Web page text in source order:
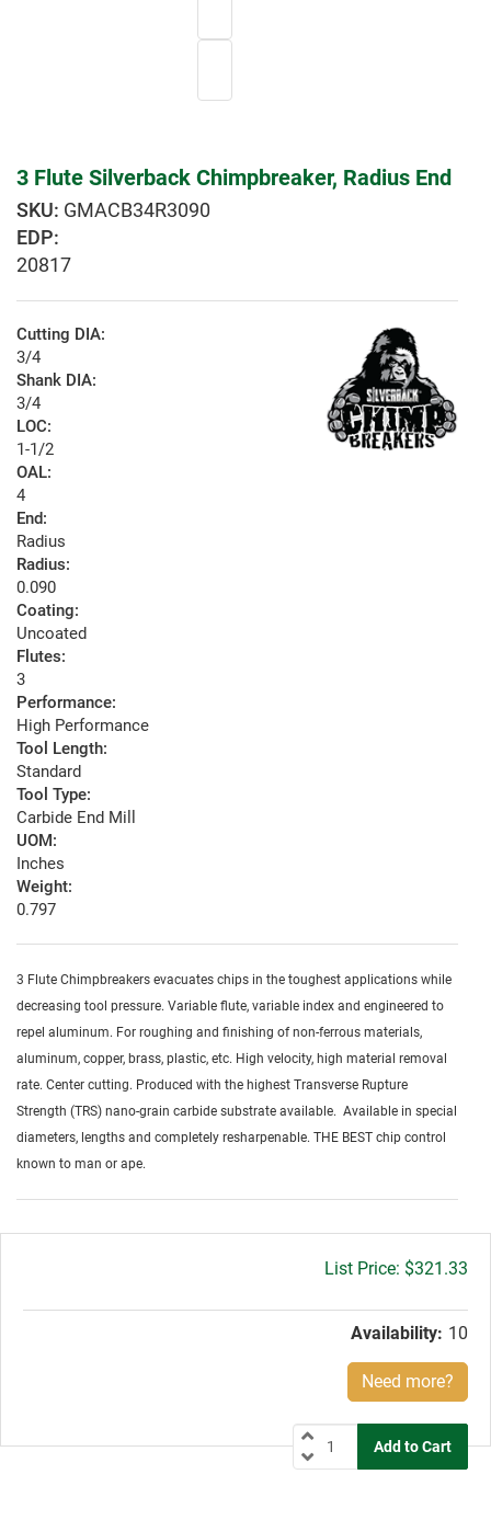
3 Flute Silverback Chimpbreaker, Radius End
GMACB34R3090
EDP:
20817
Cutting DIA:
3/4
Shank DIA:
3/4
LOC:
1-1/2
OAL:
4
End:
Radius
Radius:
0.090
Coating:
Uncoated
Flutes:
3
Performance:
High Performance
Tool Length:
Standard
Tool Type:
Carbide End Mill
UOM:
Inches
Weight:
0.797
3 Flute Chimpbreakers evacuates chips in the toughest applications while
decreasing tool pressure. Variable flute, variable index and engineered to
repel aluminum. For roughing and finishing of non-ferrous materials,
aluminum, copper, brass, plastic, etc. High velocity, high material removal
rate. Center cutting. Produced with the highest Transverse Rupture
Strength (TRS) nano-grain carbide substrate available. Available in special
diameters, lengths and completely resharpenable. THE BEST chip control
known to man or ape.
Gross
$321.33
Availability: 10
Need more?